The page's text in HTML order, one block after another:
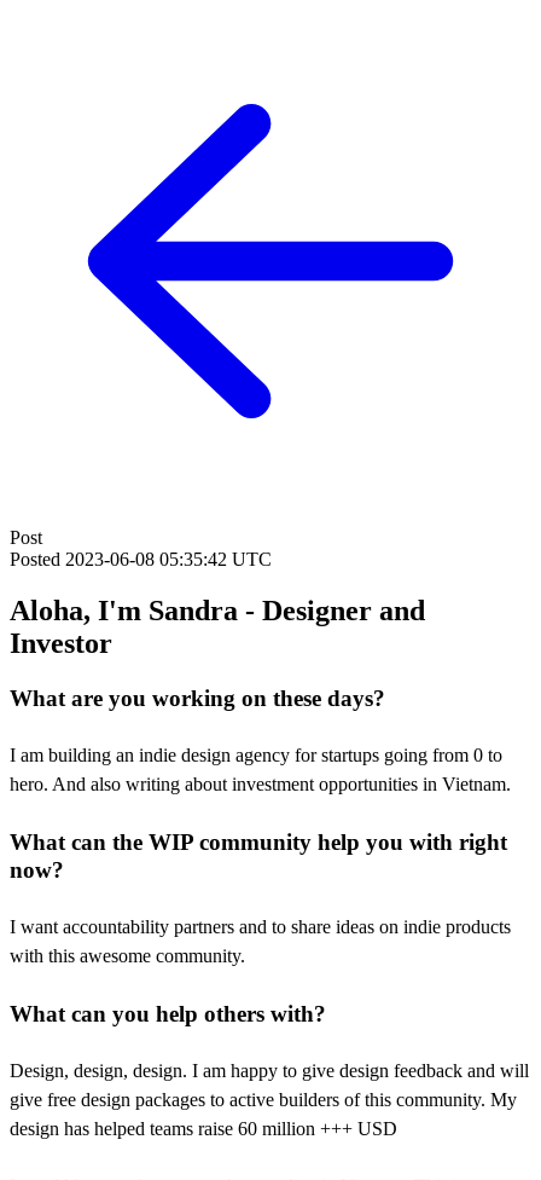
Post
Posted 2023-06-08 05:35:42 UTC
Aloha, I'm Sandra - Designer and
Investor
What are you working on these days?
I am building an indie design agency for startups going from 0 to
hero. And also writing about investment opportunities in Vietnam.
What can the WIP community help you with right
now?
I want accountability partners and to share ideas on indie products
with this awesome community.
What can you help others with?
Design, design, design. I am happy to give design feedback and will
give free design packages to active builders of this community. My
design has helped teams raise 60 million +++ USD